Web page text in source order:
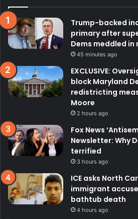
Trump-backed
primary after
Dems meddled in
45 minutes ago
EXCLUSIVE:
block Maryland
redistricting
Moore
2 hours ago
Fox News
Newsletter: Why
terrified
3 hours ago
ICE asks North
immigrant
bathtub death
4 hours ago